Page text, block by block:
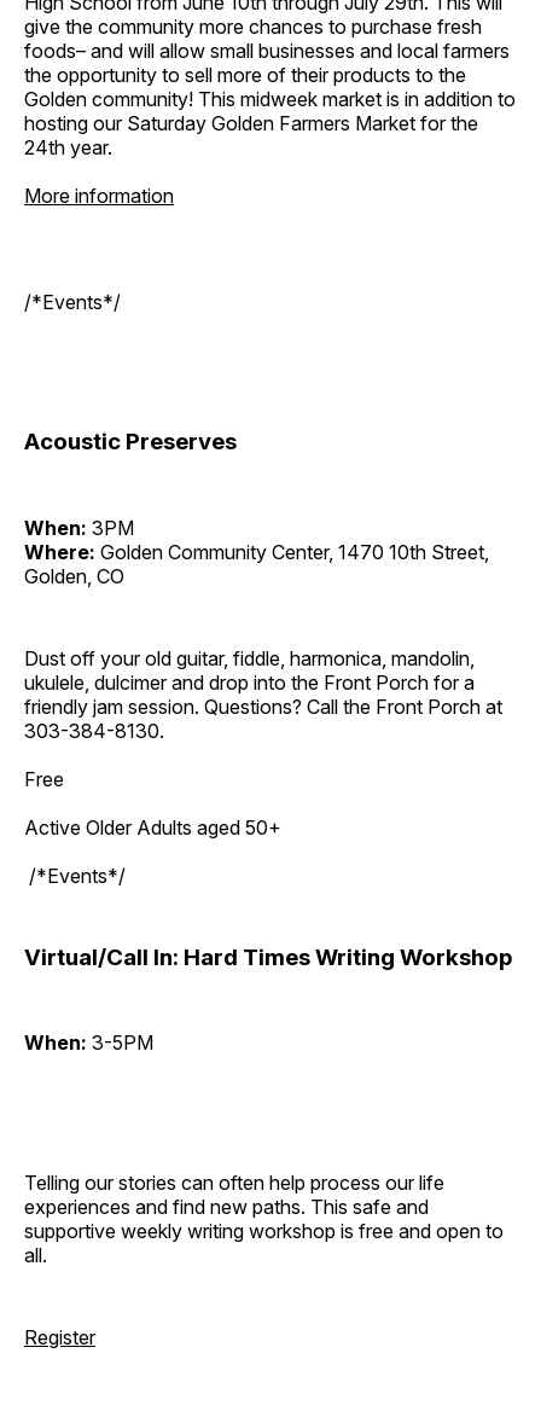
give the community more chances to purchase fresh
foods– and will allow small businesses and local farmers
the opportunity to sell more of their products to the
Golden community! This midweek market is in addition to
hosting our Saturday Golden Farmers Market for the
24th year.
More information
/*Events*/
Acoustic Preserves
When: 3PM
Where: Golden Community Center, 1470 10th Street,
Golden, CO
Dust off your old guitar, fiddle, harmonica, mandolin,
ukulele, dulcimer and drop into the Front Porch for a
friendly jam session. Questions? Call the Front Porch at
303-384-8130.
Free
Active Older Adults aged 50+
/*Events*/
Virtual/Call In: Hard Times Writing Workshop
When: 3-5PM
Telling our stories can often help process our life
experiences and find new paths. This safe and
supportive weekly writing workshop is free and open to
all.
Register